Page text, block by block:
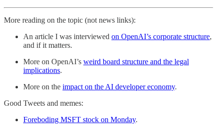
More reading on the topic (not news links):
An article I was interviewed on OpenAI’s corporate structure,
and if it matters.
More on OpenAI’s weird board structure and the legal
implications.
More on the impact on the AI developer economy.
Good Tweets and memes:
Foreboding MSFT stock on Monday.